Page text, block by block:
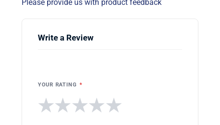
Please provide us with product feedback
Write a Review
YOUR RATING *
★
★
★
★
★